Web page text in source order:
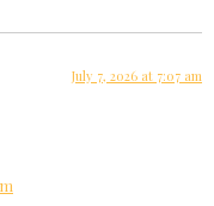
July 7, 2026 at 7:07 am